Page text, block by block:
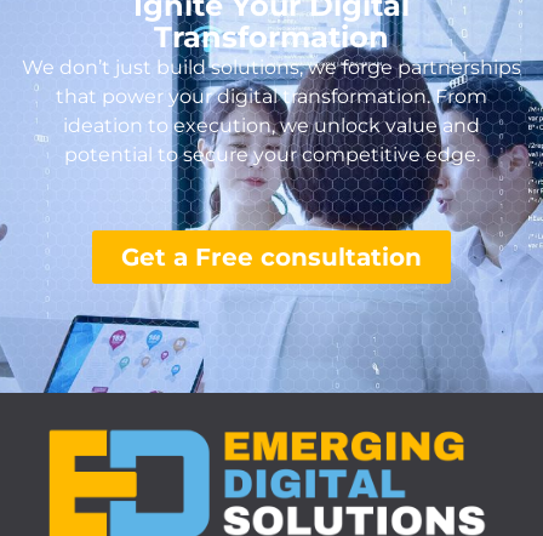
Transformation
We don’t just build solutions, we forge partnerships
that power your digital transformation. From
ideation to execution, we unlock value and
potential to secure your competitive edge.
Get a Free consultation